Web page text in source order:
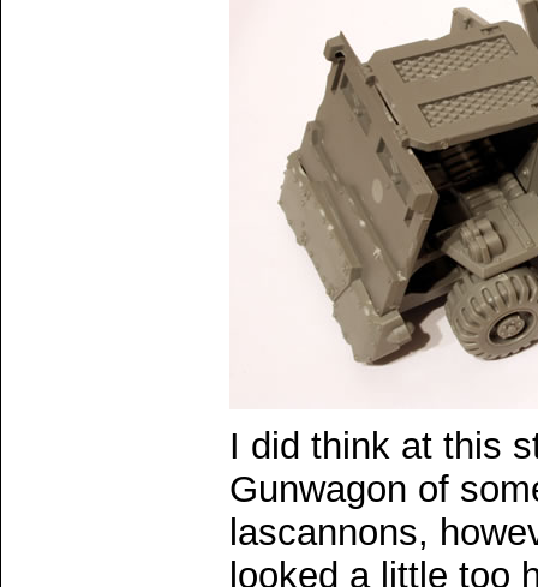
I did think at this
Gunwagon of
lascannons,
looked a little too